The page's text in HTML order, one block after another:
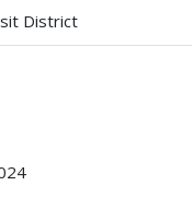
District